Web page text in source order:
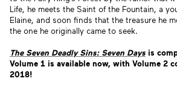
Life, he meets the Saint of the Fountain, a
Elaine, and soon finds that the treasure he
the one he originally came to seek.
The Seven Deadly Sins: Seven Days is
Volume 1 is available now, with Volume 2
2018!